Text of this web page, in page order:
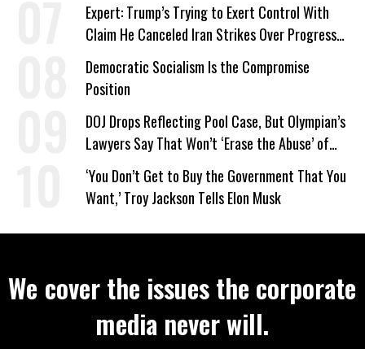
Expert: Trump’s Trying to Exert Control With
Claim He Canceled Iran Strikes Over Progress
on Deal
Democratic Socialism Is the Compromise
Position
DOJ Drops Reflecting Pool Case, But Olympian’s
Lawyers Say That Won’t ‘Erase the Abuse’ of
Power
‘You Don’t Get to Buy the Government That You
Want,’ Troy Jackson Tells Elon Musk
We cover the issues the corporate
media never will.